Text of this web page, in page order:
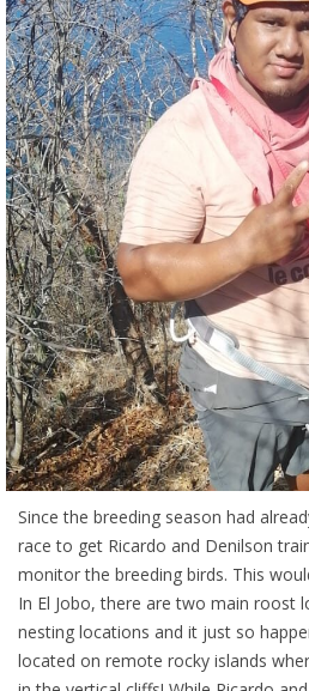
Since the breeding season had
race to get Ricardo and Denilson
monitor the breeding birds. This
In El Jobo, there are two main roost
nesting locations and it just so
located on remote rocky islands